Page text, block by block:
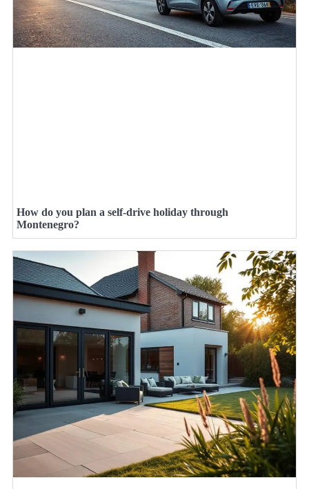
How do you plan a self-drive holiday through
Montenegro?